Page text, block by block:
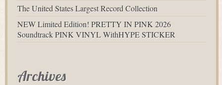
The United States Largest Record Collection
NEW Limited Edition! PRETTY IN PINK 2026
Soundtrack PINK VINYL WithHYPE STICKER
Archives